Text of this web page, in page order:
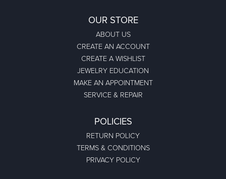
OUR STORE
ABOUT US
CREATE AN ACCOUNT
CREATE A WISHLIST
JEWELRY EDUCATION
MAKE AN APPOINTMENT
SERVICE & REPAIR
POLICIES
RETURN POLICY
TERMS & CONDITIONS
PRIVACY POLICY